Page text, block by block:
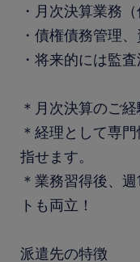
・月次決算業務（
・債権債務管理
・将来的には監
＊月次決算のご経
＊経理として専
指せます。
＊業務習得後、
トも両立！
派遣先の特徴